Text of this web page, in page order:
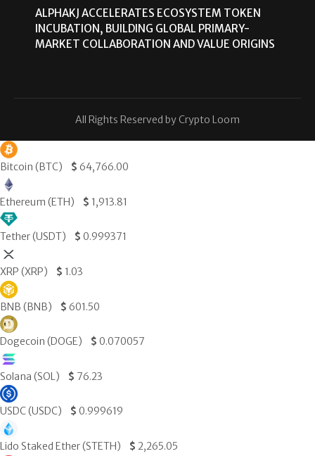
ALPHAKJ ACCELERATES ECOSYSTEM TOKEN
INCUBATION, BUILDING GLOBAL PRIMARY-
MARKET COLLABORATION AND VALUE ORIGINS
All Rights Reserved by Crypto Loom
Bitcoin (BTC) $ 64,766.00
Ethereum (ETH) $ 1,913.81
Tether (USDT) $ 0.999371
XRP (XRP) $ 1.03
BNB (BNB) $ 601.50
Dogecoin (DOGE) $ 0.070057
Solana (SOL) $ 76.23
USDC (USDC) $ 0.999619
Lido Staked Ether (STETH) $ 2,265.05